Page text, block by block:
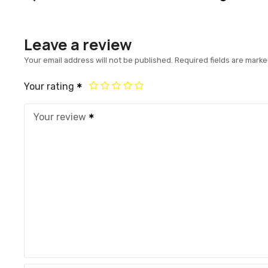
Leave a review
Your email address will not be published. Required fields are
Your rating
Your review